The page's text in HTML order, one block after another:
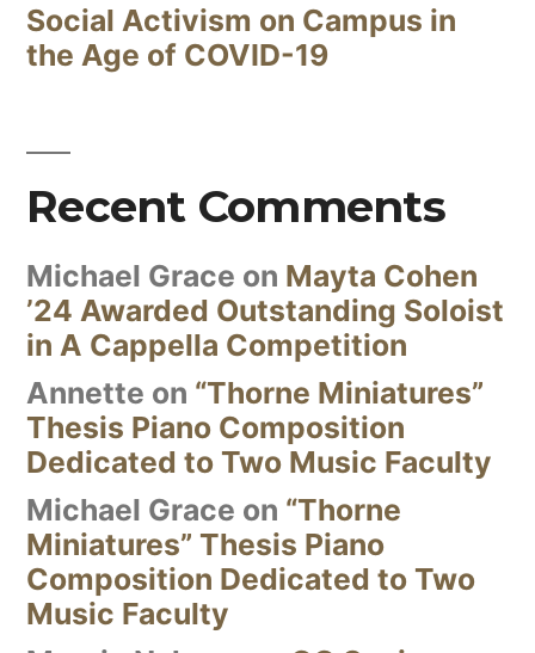
Social Activism on Campus in
the Age of COVID-19
Recent Comments
Michael Grace on Mayta Cohen
’24 Awarded Outstanding Soloist
in A Cappella Competition
Annette on “Thorne Miniatures”
Thesis Piano Composition
Dedicated to Two Music Faculty
Michael Grace on “Thorne
Miniatures” Thesis Piano
Composition Dedicated to Two
Music Faculty